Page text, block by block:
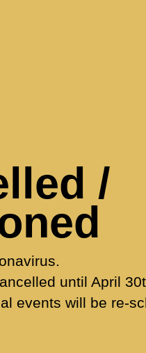
/
until April
events will be re-